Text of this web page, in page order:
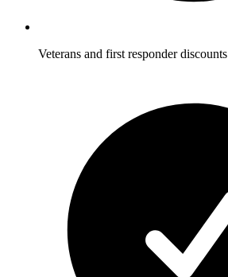
Veterans and first responder discounts